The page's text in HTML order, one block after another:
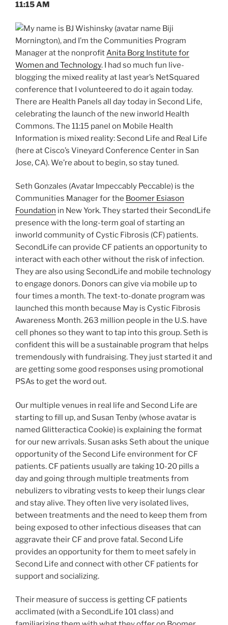
11:15 AM
My name is BJ Wishinsky (avatar name Biji
Mornington), and I’m the Communities Program
Manager at the nonprofitAnita Borg Institute for
Women and Technology. I had so much fun live-
blogging the mixed reality at last year’s NetSquared
conference that I volunteered to do it again today.
There are Health Panels all day today in Second Life,
celebrating the launch of the new inworld Health
Commons. The 11:15 panel on Mobile Health
Information is mixed reality: Second Life and Real Life
(here at Cisco’s Vineyard Conference Center in San
Jose, CA). We’re about to begin, so stay tuned.
Seth Gonzales (Avatar Impeccably Peccable) is the
Communities Manager for the Boomer Esiason
Foundation in New York. They started their SecondLife
presence with the long-term goal of starting an
inworld community of Cystic Fibrosis (CF) patients.
SecondLife can provide CF patients an opportunity to
interact with each other without the risk of infection.
They are also using SecondLife and mobile technology
to engage donors. Donors can give via mobile up to
four times a month. The text-to-donate program was
launched this month because May is Cystic Fibrosis
Awareness Month. 263 million people in the U.S. have
cell phones so they want to tap into this group. Seth is
confident this will be a sustainable program that helps
tremendously with fundraising. They just started it and
are getting some good responses using promotional
PSAs to get the word out.
Our multiple venues in real life and Second Life are
starting to fill up, and Susan Tenby (whose avatar is
named Glitteractica Cookie) is explaining the format
for our new arrivals. Susan asks Seth about the unique
opportunity of the Second Life environment for CF
patients. CF patients usually are taking 10-20 pills a
day and going through multiple treatments from
nebulizers to vibrating vests to keep their lungs clear
and stay alive. They often live very isolated lives,
between treatments and the need to keep them from
being exposed to other infectious diseases that can
aggravate their CF and prove fatal. Second Life
provides an opportunity for them to meet safely in
Second Life and connect with other CF patients for
support and socializing.
Their measure of success is getting CF patients
acclimated (with a SecondLife 101 class) and